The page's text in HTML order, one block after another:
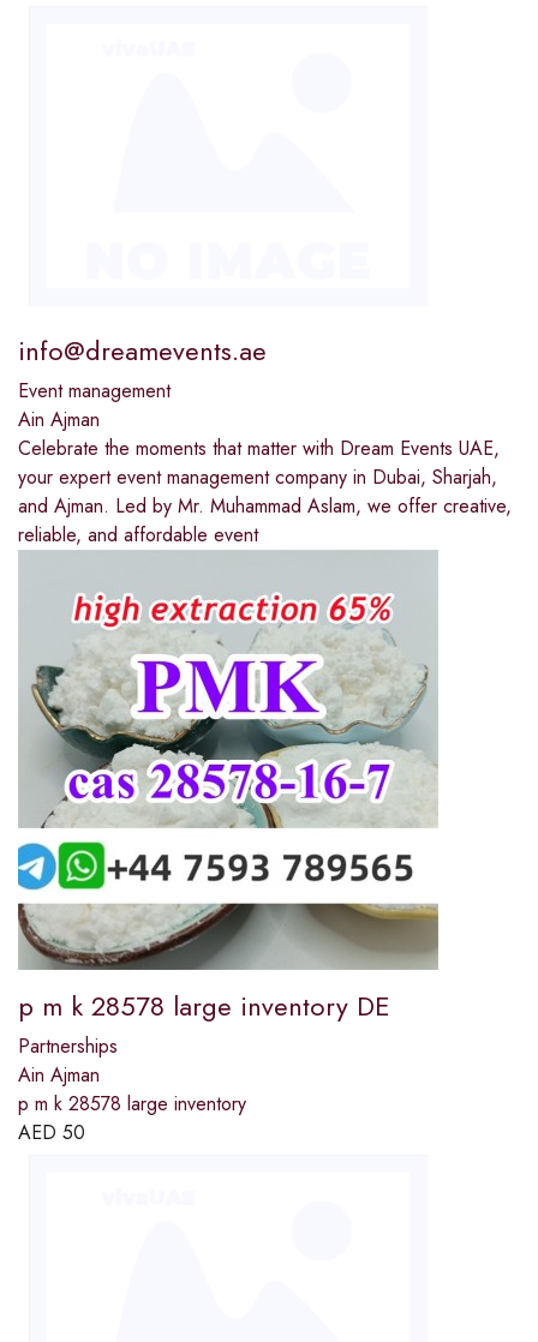
info@dreamevents.ae
Event management
Ain Ajman
Celebrate the moments that matter with Dream Events UAE,
your expert event management company in Dubai, Sharjah,
and Ajman. Led by Mr. Muhammad Aslam, we offer creative,
reliable, and affordable event
p m k 28578 large inventory DE
Partnerships
Ain Ajman
p m k 28578 large inventory
AED 50